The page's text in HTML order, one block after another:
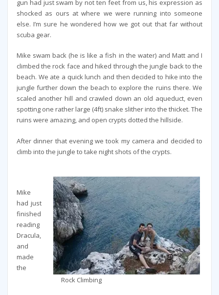
gun had just swam by not ten feet from us, his expression as
shocked as ours at where we were running into someone
else. I’m sure he wondered how we got out that far without
scuba gear.
Mike swam back (he is like a fish in the water) and Matt and I
climbed the rock face and hiked through the jungle back to the
beach. We ate a quick lunch and then decided to hike into the
jungle further down the beach to explore the ruins there. We
scaled another hill and crawled down an old aqueduct, even
spotting one rather large (4ft) snake slither into the thicket. The
ruins were amazing, and open crypts dotted the hillside.
After dinner that evening we took my camera and decided to
climb into the jungle to take night shots of the crypts.
Rock Climbing
Mike
had just
finished
reading
Dracula,
and
made
the